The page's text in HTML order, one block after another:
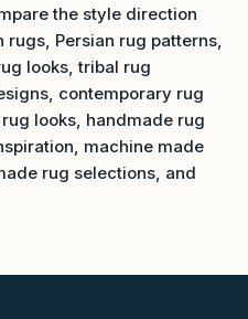
the style direction
Persian rug patterns,
looks, tribal rug
contemporary rug
looks, handmade rug
machine made
rug selections, and